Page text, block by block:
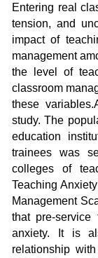
Entering real
tension, and
impact of
management
the level of
classroom
these
study. The
education
trainees was
colleges of
Teaching
Management
that pre-
anxiety. It is
relationship